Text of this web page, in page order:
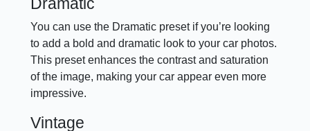
You can use the Dramatic preset if you’re looking
to add a bold and dramatic look to your car photos.
This preset enhances the contrast and saturation
of the image, making your car appear even more
impressive.
Vintage